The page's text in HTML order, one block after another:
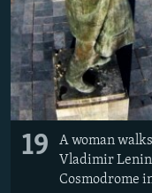
19
A woman
Vladimir Lenin
Cosmodrome